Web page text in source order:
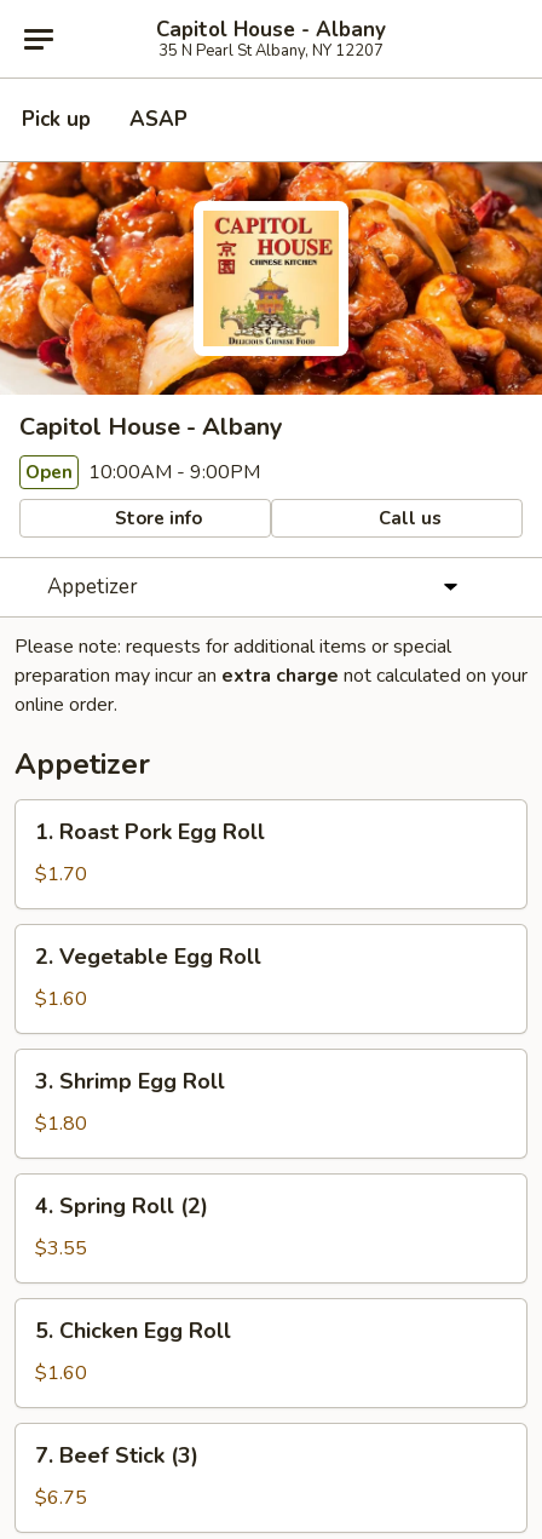
Capitol House - Albany
35 N Pearl St Albany, NY 12207
Pick up ASAP
Capitol House - Albany
Open 10:00AM - 9:00PM
Store info Call us
Appetizer
Please note: requests for additional items or special
preparation may incur an extra charge not calculated on your
online order.
Appetizer
Roast
Pork
Egg
Roll
1. Roast Pork Egg Roll
$1.70
Vegetable
Egg
Roll
2. Vegetable Egg Roll
$1.60
Shrimp
Egg
Roll
3. Shrimp Egg Roll
$1.80
Spring
Roll
(2)
4. Spring Roll (2)
$3.55
Chicken
Egg
Roll
5. Chicken Egg Roll
$1.60
Beef
Stick
(3)
7. Beef Stick (3)
$6.75